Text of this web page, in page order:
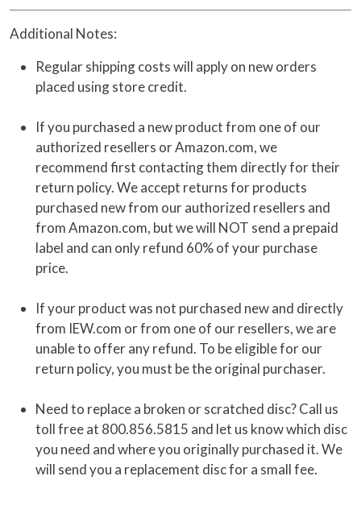
Additional Notes:
Regular shipping costs will apply on new orders
placed using store credit.
If you purchased a new product from one of our
authorized resellers or Amazon.com, we
recommend first contacting them directly for their
return policy. We accept returns for products
purchased new from our authorized resellers and
from Amazon.com, but we will NOT send a prepaid
label and can only refund 60% of your purchase
price.
If your product was not purchased new and directly
from IEW.com or from one of our resellers, we are
unable to offer any refund. To be eligible for our
return policy, you must be the original purchaser.
Need to replace a broken or scratched disc? Call us
toll free at 800.856.5815 and let us know which disc
you need and where you originally purchased it. We
will send you a replacement disc for a small fee.